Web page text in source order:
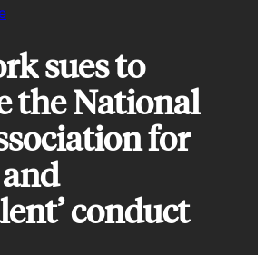
sues to
the National
for
and
conduct